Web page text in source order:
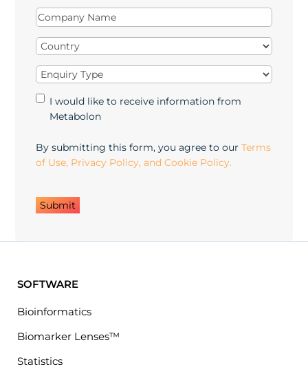
Company
Name(Required)
Country(Required)
Enquiry
Type(Required)
Marketing
Opt-
I would like to receive information from
Metabolon
By submitting this form, you agree to ourTerms
of Use, Privacy Policy, and Cookie Policy.
SOFTWARE
Bioinformatics
Biomarker Lenses™
Statistics